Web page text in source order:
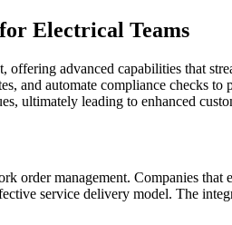
Electrical Teams
advanced capabilities that
and automate compliance checks
ultimately leading to enhanced
management. Companies
service delivery model. The